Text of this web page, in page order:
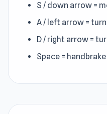
S / down arrow =
A / left arrow =
D / right arrow =
Space = handbrake